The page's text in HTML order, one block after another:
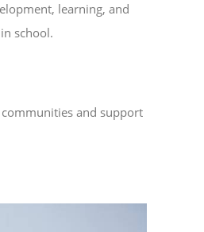
learning, and
school.
and support